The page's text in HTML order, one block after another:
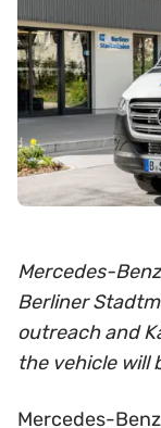
Mercedes-
Berliner
outreach and
the vehicle will
Mercedes-